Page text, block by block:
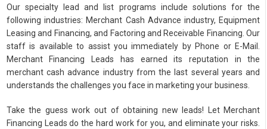
Our specialty lead and list programs include solutions for the
following industries: Merchant Cash Advance industry, Equipment
Leasing and Financing, and Factoring and Receivable Financing. Our
staff is available to assist you immediately by Phone or E-Mail.
Merchant Financing Leads has earned its reputation in the
merchant cash advance industry from the last several years and
understands the challenges you face in marketing your business.
Take the guess work out of obtaining new leads! Let Merchant
Financing Leads do the hard work for you, and eliminate your risks.